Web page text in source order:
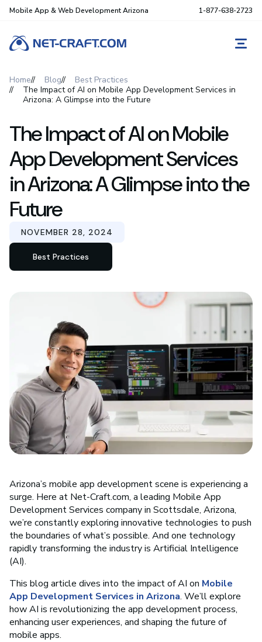
Mobile App & Web Development Arizona 1-877-638-2723
Home Blog
Best Practices
The Impact of AI on Mobile App Development Services in
Arizona: A Glimpse into the Future
The Impact of AI on Mobile
App Development Services
in Arizona: A Glimpse into the
Future
NOVEMBER 28, 2024
Best Practices
Arizona’s mobile app development scene is experiencing a
surge. Here at Net-Craft.com, a leading Mobile App
Development Services company in Scottsdale, Arizona,
we’re constantly exploring innovative technologies to push
the boundaries of what’s possible. And one technology
rapidly transforming the industry is Artificial Intelligence
(AI).
This blog article dives into the impact of AI on Mobile
App Development Services in Arizona. We’ll explore
how AI is revolutionizing the app development process,
enhancing user experiences, and shaping the future of
mobile apps.